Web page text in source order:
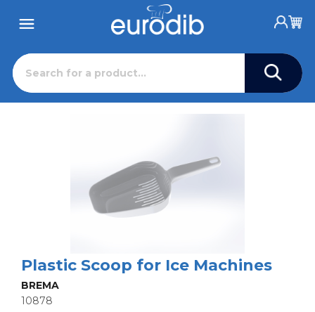
Plastic Scoop for Ice Machines
BREMA
10878